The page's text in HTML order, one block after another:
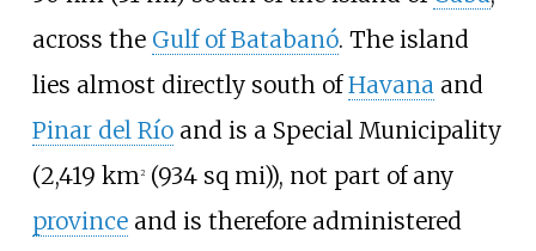
across the Gulf of Batabanó. The island
lies almost directly south ofHavanaand
Pinar del Ríoand is a Special Municipality
(2,419 km2(934 sq mi)), not part of any
provinceand is therefore administered